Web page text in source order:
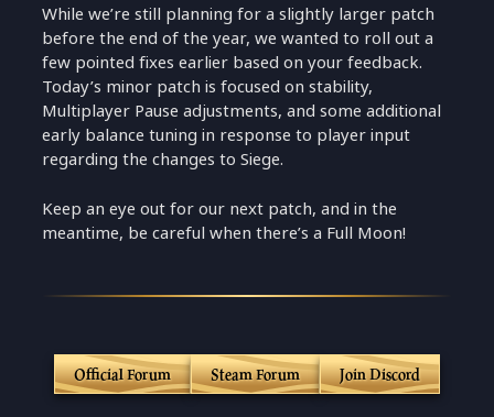
While we’re still planning for a slightly larger patch
before the end of the year, we wanted to roll out a
few pointed fixes earlier based on your feedback.
Today’s minor patch is focused on stability,
Multiplayer Pause adjustments, and some additional
early balance tuning in response to player input
regarding the changes to Siege.
Keep an eye out for our next patch, and in the
meantime, be careful when there’s a Full Moon!
Official Forum Steam Forum Join Discord